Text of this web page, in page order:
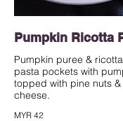
Pumpkin Ricotta
Pumpkin puree &
pasta pockets with
topped with pine nuts
cheese.
MYR 42